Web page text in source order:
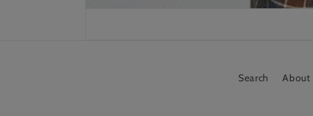
Search About